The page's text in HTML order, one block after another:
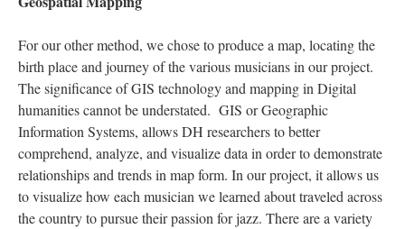
For our other method, we chose to produce a map, locating the
birth place and journey of the various musicians in our project.
The significance of GIS technology and mapping in Digital
humanities cannot be understated. GIS or Geographic
Information Systems, allows DH researchers to better
comprehend, analyze, and visualize data in order to demonstrate
relationships and trends in map form. In our project, it allows us
to visualize how each musician we learned about traveled across
the country to pursue their passion for jazz. There are a variety